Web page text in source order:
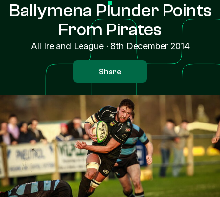
Ballymena Plunder Points
From Pirates
All Ireland League· 8th December 2014
Share